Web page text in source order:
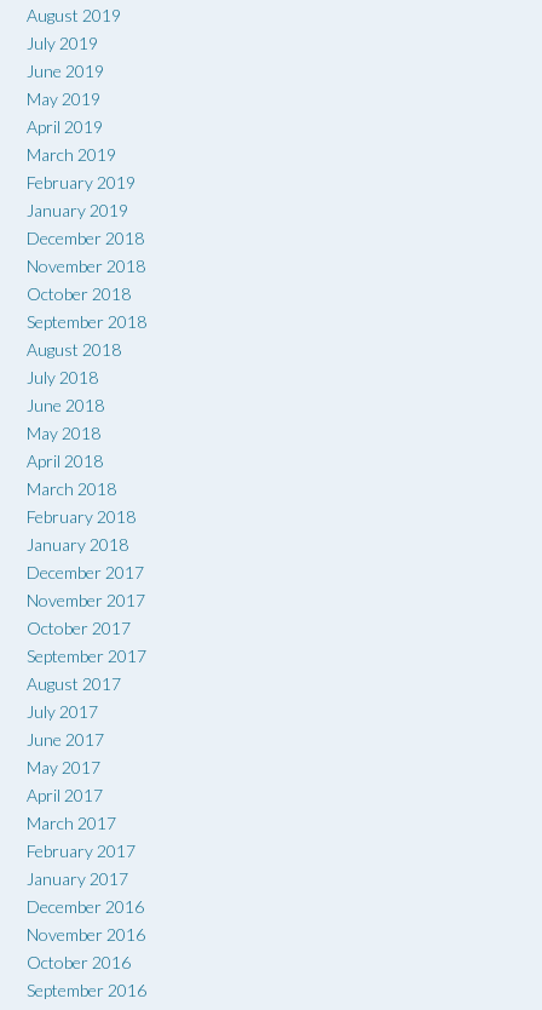
August 2019
July 2019
June 2019
May 2019
April 2019
March 2019
February 2019
January 2019
December 2018
November 2018
October 2018
September 2018
August 2018
July 2018
June 2018
May 2018
April 2018
March 2018
February 2018
January 2018
December 2017
November 2017
October 2017
September 2017
August 2017
July 2017
June 2017
May 2017
April 2017
March 2017
February 2017
January 2017
December 2016
November 2016
October 2016
September 2016